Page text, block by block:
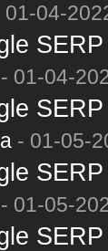
01-04-
- 01-04-
- 01-05-
- 01-05-